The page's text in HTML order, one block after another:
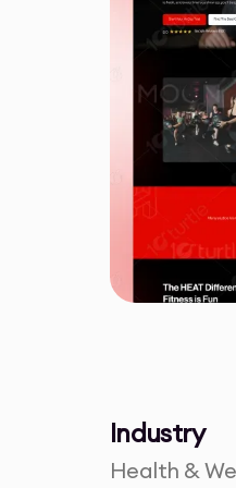
Industry
Health &